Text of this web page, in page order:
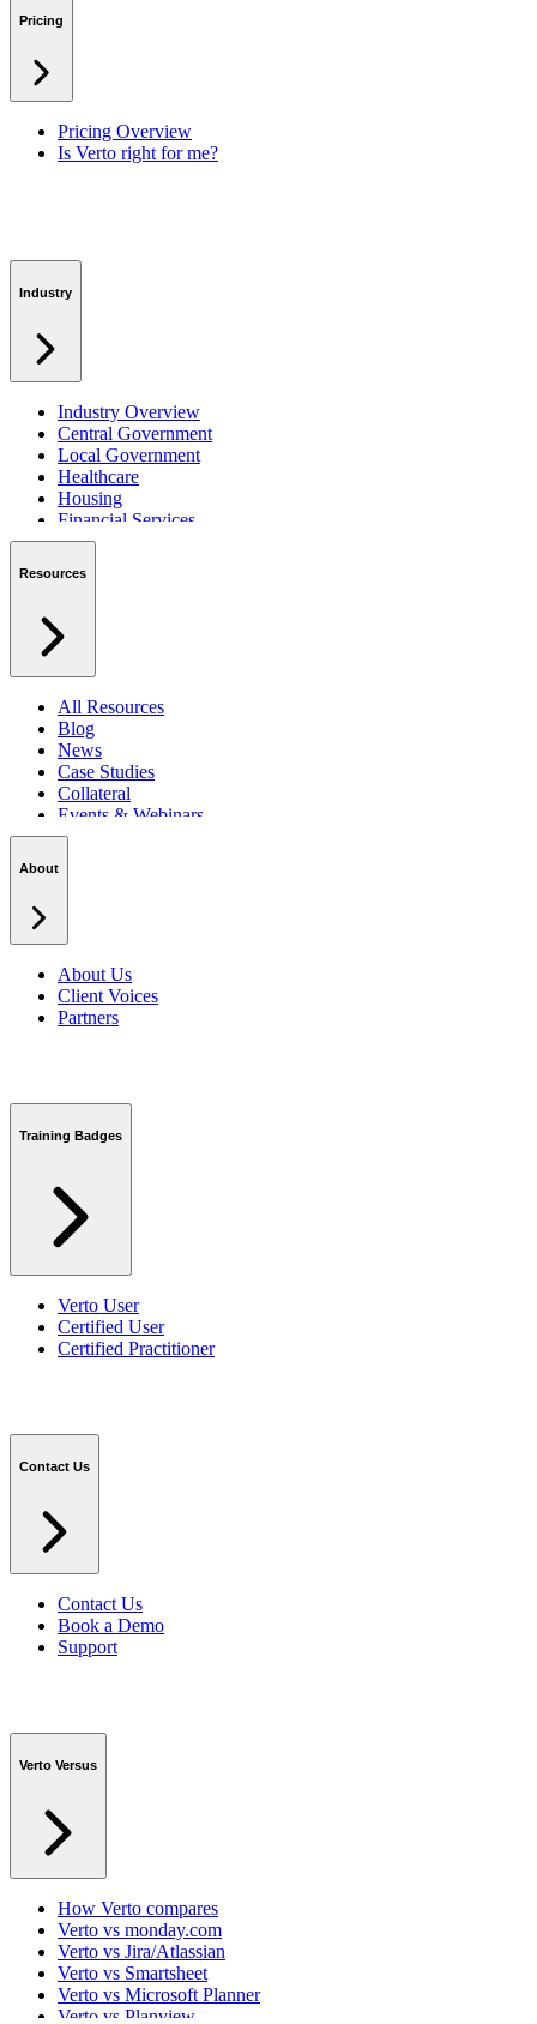
RAID Management
Pricing
Pricing Overview
Is Verto right for me?
Industry
Industry Overview
Central Government
Local Government
Healthcare
Housing
Financial Services
Private Sector
Resources
All Resources
Blog
News
Case Studies
Collateral
Events & Webinars
Podcasts
About
About Us
Client Voices
Partners
Training Badges
Verto User
Certified User
Certified Practitioner
Contact Us
Contact Us
Book a Demo
Support
Verto Versus
How Verto compares
Verto vs monday.com
Verto vs Jira/Atlassian
Verto vs Smartsheet
Verto vs Microsoft Planner
Verto vs Planview